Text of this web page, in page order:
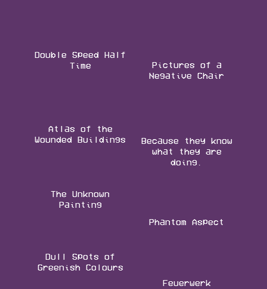
Double Speed Half
Time
Pictures of a
Negative Chair
Atlas of the
Wounded Buildings
Because they know
what they are
doing.
The Unknown
Painting
Phantom Aspect
Dull Spots of
Greenish Colours
Feuerwerk